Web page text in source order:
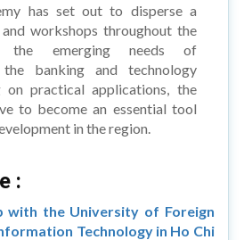
has set out to disperse a
workshops throughout the
the emerging needs of
banking and technology
on practical applications, the
to become an essential tool
in the region.
:
with the University of Foreign
Technology in Ho Chi